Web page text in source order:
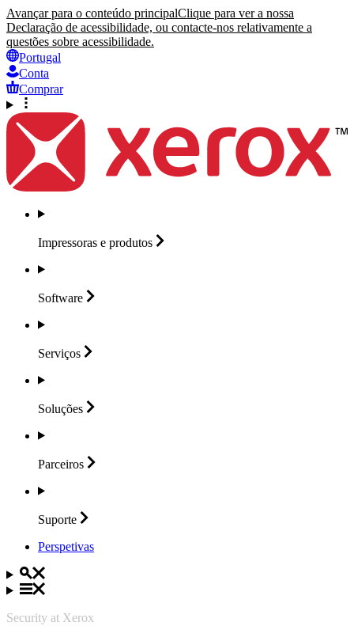
Avançar para o conteúdo principalClique para ver a nossa
Declaração de acessibilidade, ou contacte-nos relativamente a
questões sobre acessibilidade.
Portugal
Conta
Comprar
Impressoras e produtos
Software
Serviços
Soluções
Parceiros
Suporte
Perspetivas
Security at Xerox